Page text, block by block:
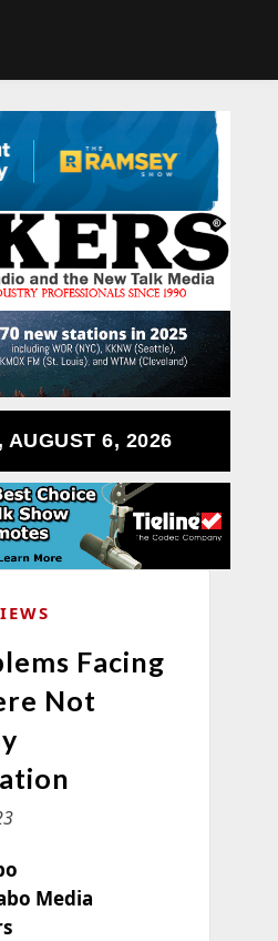
AUGUST 6, 2026
Facing
Not
Media